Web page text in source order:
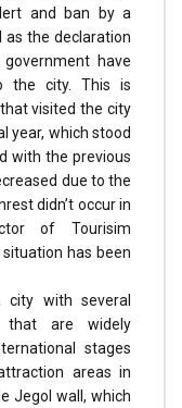
and ban by a
the declaration
have
the city. This is
visited the city
year, which stood
with the previous
due to the
didn’t occur in
of Tourisim
situation has been
with several
that are widely
stages
areas in
Jegol wall, which